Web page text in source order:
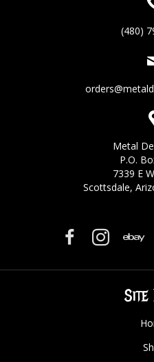
(480)
Metal
P.O.
7339 E
Scottsdale,
Site